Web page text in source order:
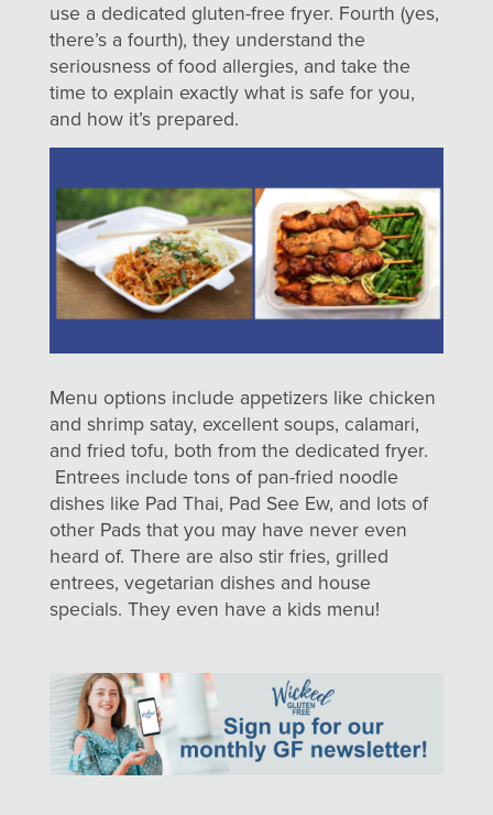
use a dedicated gluten-free fryer. Fourth (yes,
there’s a fourth), they understand the
seriousness of food allergies, and take the
time to explain exactly what is safe for you,
and how it’s prepared.
Menu options include appetizers like chicken
and shrimp satay, excellent soups, calamari,
and fried tofu, both from the dedicated fryer.
Entrees include tons of pan-fried noodle
dishes like Pad Thai, Pad See Ew, and lots of
other Pads that you may have never even
heard of. There are also stir fries, grilled
entrees, vegetarian dishes and house
specials. They even have a kids menu!